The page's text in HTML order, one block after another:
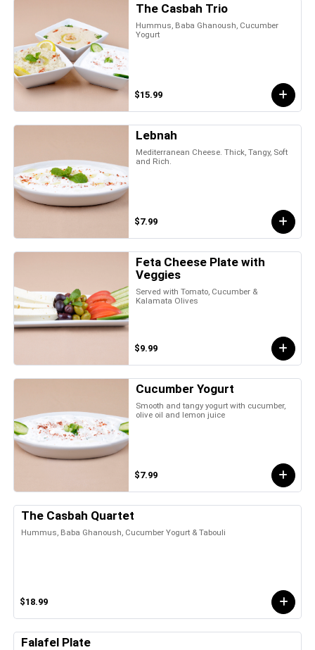
The Casbah Trio
Hummus, Baba Ghanoush, Cucumber
Yogurt
$15.99
Lebnah
Mediterranean Cheese. Thick, Tangy, Soft
and Rich.
$7.99
Feta Cheese Plate with
Veggies
Served with Tomato, Cucumber &
Kalamata Olives
$9.99
Cucumber Yogurt
Smooth and tangy yogurt with cucumber,
olive oil and lemon juice
$7.99
The Casbah Quartet
Hummus, Baba Ghanoush, Cucumber Yogurt & Tabouli
$18.99
Falafel Plate